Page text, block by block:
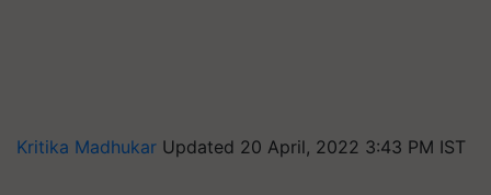
Kritika Madhukar Updated 20 April, 2022 3:43 PM IST